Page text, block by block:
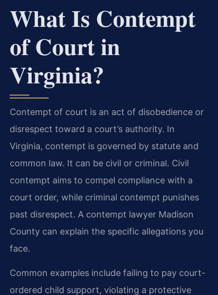
What Is Contempt
of Court in
Virginia?
Contempt of court is an act of disobedience or
disrespect toward a court’s authority. In
Virginia, contempt is governed by statute and
common law. It can be civil or criminal. Civil
contempt aims to compel compliance with a
court order, while criminal contempt punishes
past disrespect. A contempt lawyer Madison
County can explain the specific allegations you
face.
Common examples include failing to pay court-
ordered child support, violating a protective